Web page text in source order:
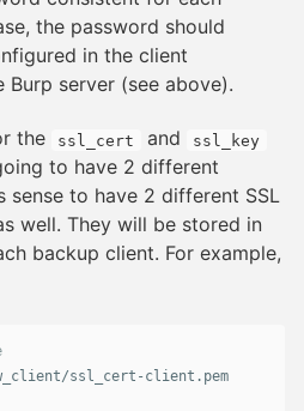
the password should
in the client
server (see above).
the ssl_cert and ssl_key
to have 2 different
sense to have 2 different SSL
well. They will be stored in
backup client. For example,
/ssl_cert -client . pem